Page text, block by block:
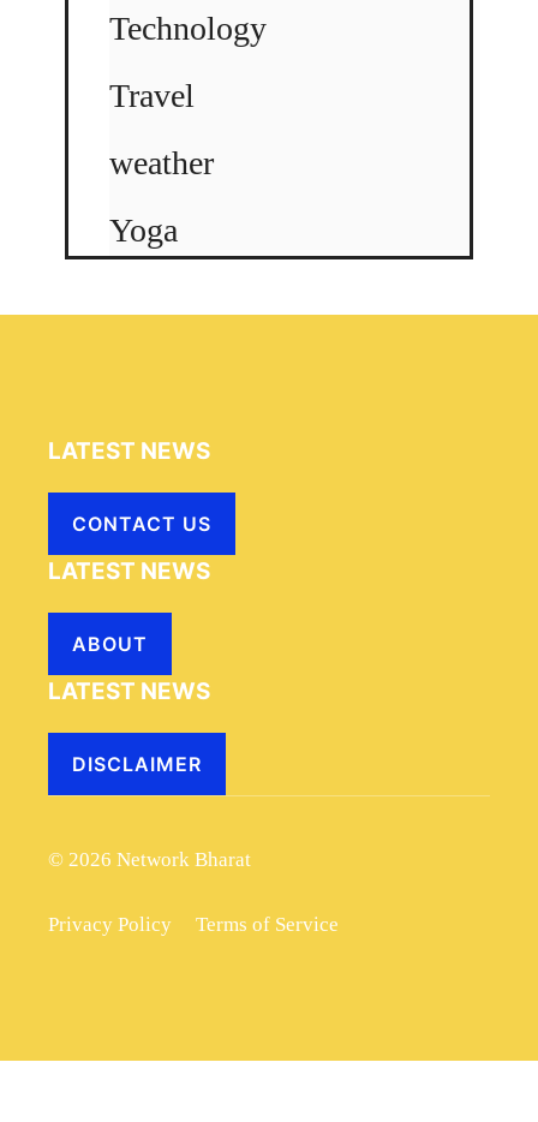
Technology
Travel
weather
Yoga
LATEST NEWS
CONTACT US
LATEST NEWS
ABOUT
LATEST NEWS
DISCLAIMER
© 2026 Network Bharat
Privacy Policy Terms of Service